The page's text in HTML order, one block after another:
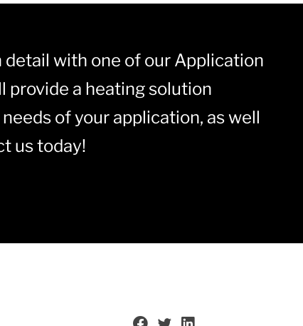
detail with one of our Application
provide a heating solution
of your application, as well
us today!